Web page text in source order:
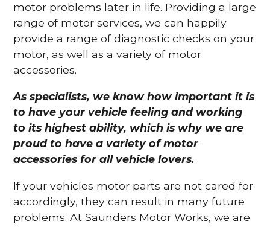
motor problems later in life. Providing a large
range of motor services, we can happily
provide a range of diagnostic checks on your
motor, as well as a variety of motor
accessories.
As specialists, we know how important it is
to have your vehicle feeling and working
to its highest ability, which is why we are
proud to have a variety of motor
accessories for all vehicle lovers.
If your vehicles motor parts are not cared for
accordingly, they can result in many future
problems. At Saunders Motor Works, we are